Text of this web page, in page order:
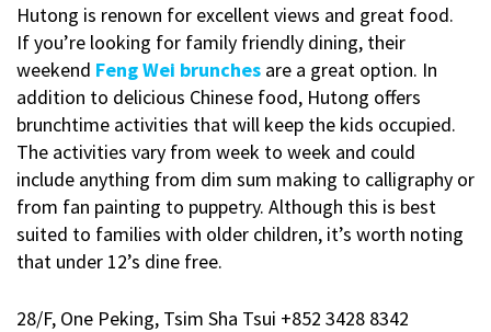
Hutong is renown for excellent views and great food.
If you’re looking for family friendly dining, their
weekend Feng Wei brunches are a great option. In
addition to delicious Chinese food, Hutong offers
brunchtime activities that will keep the kids occupied.
The activities vary from week to week and could
include anything from dim sum making to calligraphy or
from fan painting to puppetry. Although this is best
suited to families with older children, it’s worth noting
that under 12’s dine free.
28/F, One Peking, Tsim Sha Tsui +852 3428 8342